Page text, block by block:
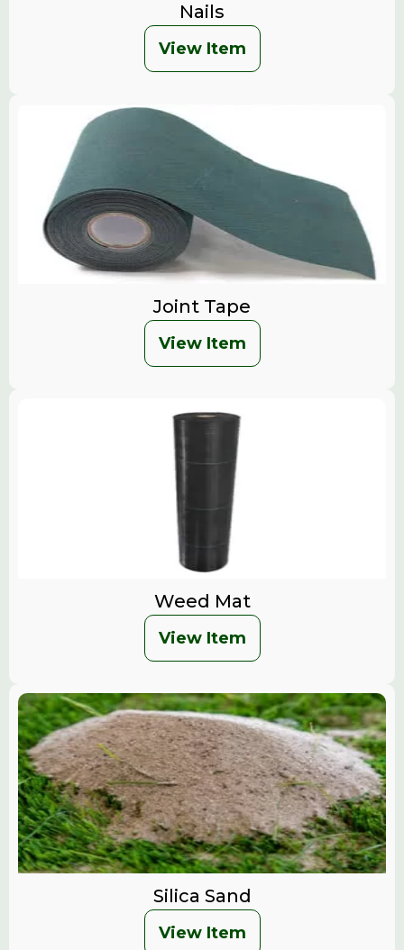
Nails
View Item
Joint Tape
View Item
Weed Mat
View Item
Silica Sand
View Item